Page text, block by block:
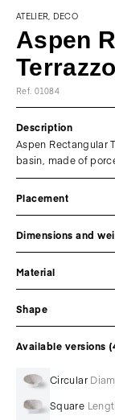
ATELIER, DECO
Aspen
Ref. 01084
Description
Aspen Rectangular
basin, made of
Placement
Dimensions and
Material
Shape
Available versions
Circular
Square